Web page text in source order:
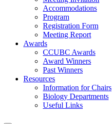
Accommodations
Program
Registration Form
Meeting Report
Awards
CCUBC Awards
Award Winners
Past Winners
Resources
Information for Chairs
Biology Departments
Useful Links